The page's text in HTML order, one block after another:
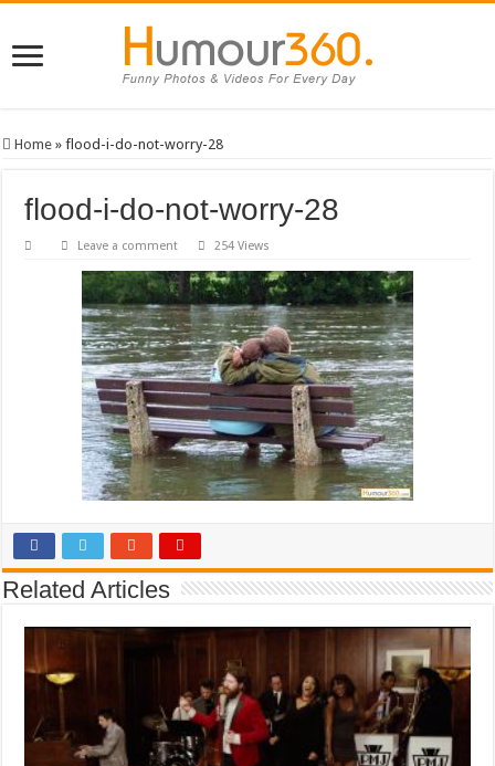
Home » flood-i-do-not-worry-28
flood-i-do-not-worry-28
Leave a comment 254 Views
Related Articles